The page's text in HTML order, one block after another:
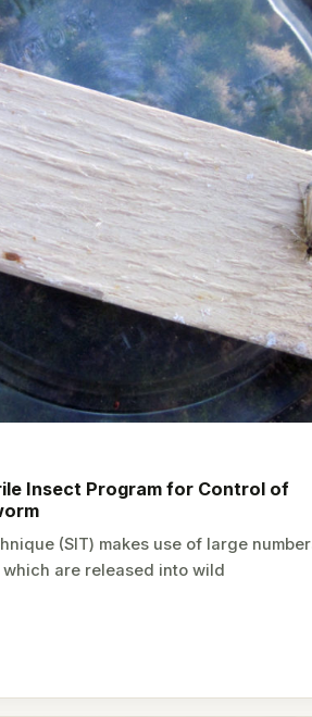
Insect Program for Control of
(SIT) makes use of large
are released into wild